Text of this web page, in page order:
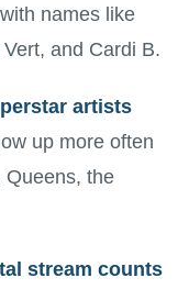
names like
and Cardi B.
artists
up more often
Queens, the
stream counts